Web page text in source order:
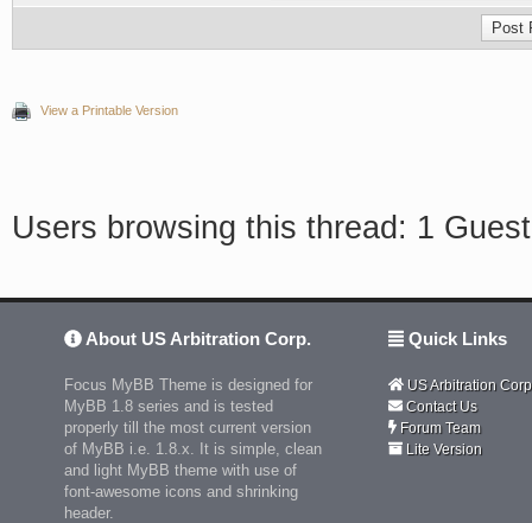
View a Printable Version
Users browsing this thread: 1
About US Arbitration Corp.
Focus MyBB Theme is designed for
MyBB 1.8 series and is tested
properly till the most current version
of MyBB i.e. 1.8.x. It is simple, clean
and light MyBB theme with use of
font-awesome icons and shrinking
header.
Quick Links
US Arbitration
Contact Us
Forum Team
Lite Version